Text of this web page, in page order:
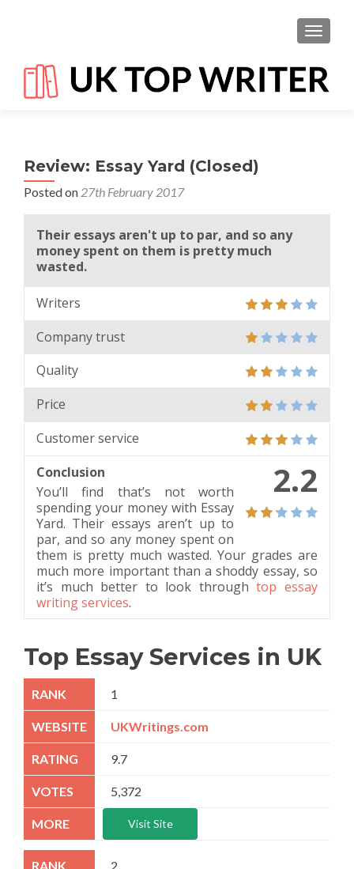
Review: Essay Yard (Closed)
Posted on 27th February 2017
Their essays aren't up to par, and so any
money spent on them is pretty much
wasted.
Writers
Company trust
Quality
Price
Customer service
2.2
Conclusion
You’ll find that’s not worth
spending your money with Essay
Yard. Their essays aren’t up to
par, and so any money spent on
them is pretty much wasted. Your grades are
much more important than a shoddy essay, so
it’s much better to look throughtop essay
writing services.
Top Essay Services in UK
1
UKWritings.com
9.7
5,372
Visit Site
2